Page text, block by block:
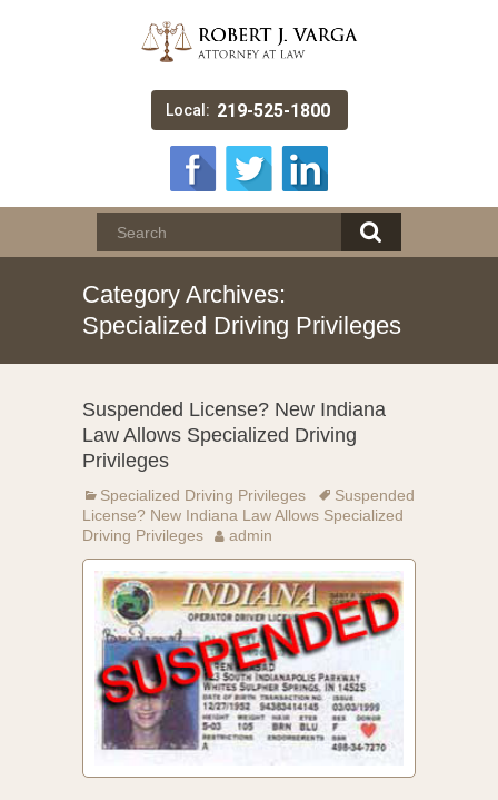
Local: 219-525-1800
Category Archives:
Specialized Driving Privileges
Suspended License? New Indiana
Law Allows Specialized Driving
Privileges
Specialized Driving Privileges
Suspended
License? New Indiana Law Allows Specialized
Driving Privileges
admin